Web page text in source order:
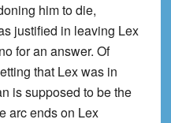
him to die,
justified in leaving Lex
for an answer. Of
that Lex was in
is supposed to be the
arc ends on Lex